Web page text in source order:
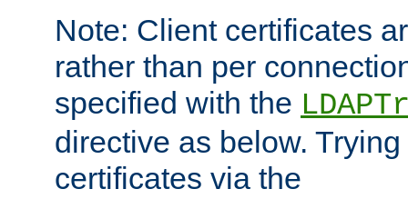
Note: Client certificates
rather than per
specified with the
directive as below.
certificates via the